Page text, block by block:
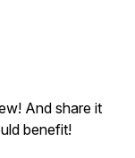
And share it
benefit!